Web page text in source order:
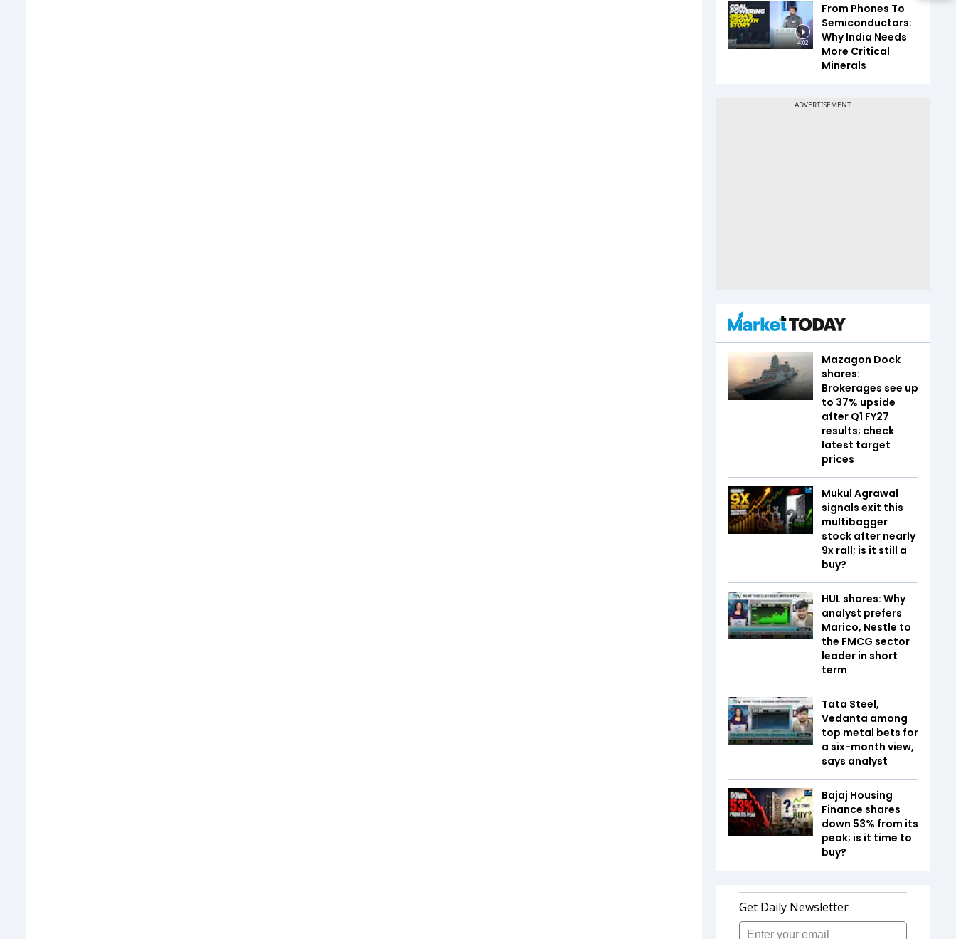
4:02
From Phones To
Semiconductors:
Why India Needs
More Critical
Minerals
Mazagon Dock
shares:
Brokerages see up
to 37% upside
after Q1 FY27
results; check
latest target
prices
Mukul Agrawal
signals exit this
multibagger
stock after nearly
9x rall; is it still a
buy?
HUL shares: Why
analyst prefers
Marico, Nestle to
the FMCG sector
leader in short
term
Tata Steel,
Vedanta among
top metal bets for
a six-month view,
says analyst
Bajaj Housing
Finance shares
down 53% from its
peak; is it time to
buy?